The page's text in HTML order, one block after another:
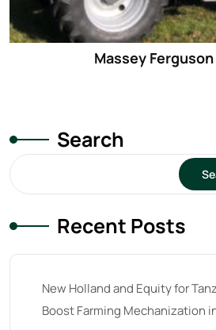
Massey Ferguson
Search
Recent Posts
New Holland and Equity for
Boost Farming Mechanization